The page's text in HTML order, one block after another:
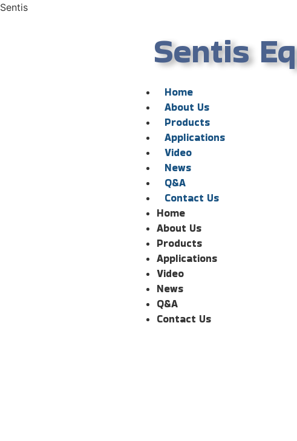
Sentis
Sentis
Home
About Us
Products
Applications
Video
News
Q&A
Contact Us
Home
About Us
Products
Applications
Video
News
Q&A
Contact Us